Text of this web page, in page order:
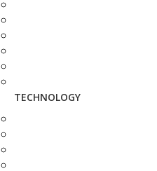
TECHNOLOGY